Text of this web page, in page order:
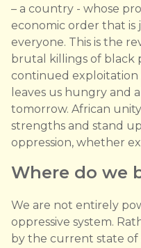
– a country - whose
economic order that is
everyone. This is the
brutal killings of black
continued exploitation
leaves us hungry and
tomorrow. African
strengths and stand
oppression, whether
Where do we
We are not entirely
oppressive system.
by the current state of